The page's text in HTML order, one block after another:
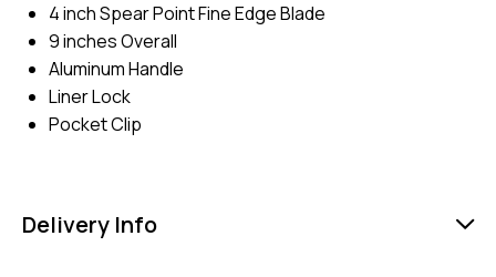
4 inch Spear Point Fine Edge Blade
9 inches Overall
Aluminum Handle
Liner Lock
Pocket Clip
Delivery Info